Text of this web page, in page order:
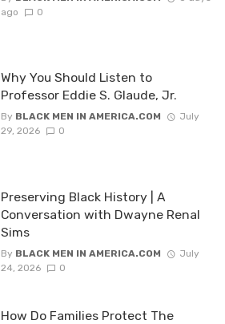
ago
0
Why You Should Listen to
Professor Eddie S. Glaude, Jr.
By BLACK MEN IN AMERICA.COM
July
29, 2026
0
Preserving Black History | A
Conversation with Dwayne Renal
Sims
By BLACK MEN IN AMERICA.COM
July
24, 2026
0
How Do Families Protect The